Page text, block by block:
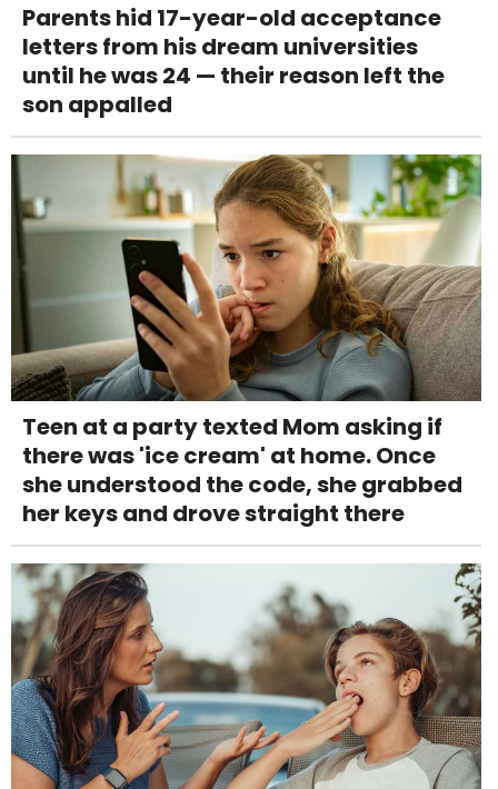
Parents hid 17-year-old acceptance
letters from his dream universities
until he was 24 — their reason left the
son appalled
Teen at a party texted Mom asking if
there was 'ice cream' at home. Once
she understood the code, she grabbed
her keys and drove straight there